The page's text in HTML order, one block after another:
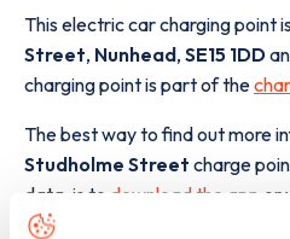
This electric car charging point
Street, Nunhead, SE15 1DD
charging point is part of the
The best way to find out more
Studholme Street charge
data, is to download the app or